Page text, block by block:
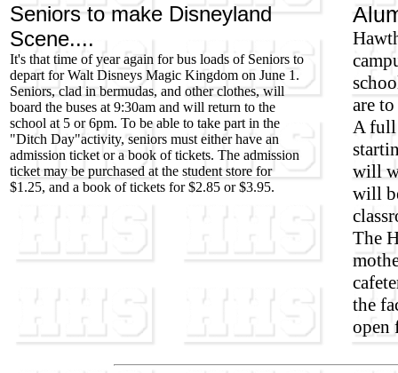
Seniors to make Disneyland
Scene....
It's that time of year again for bus loads of Seniors to
depart for Walt Disneys Magic Kingdom on June 1.
Seniors, clad in bermudas, and other clothes, will
board the buses at 9:30am and will return to the
school at 5 or 6pm. To be able to take part in the
"Ditch Day"activity, seniors must either have an
admission ticket or a book of tickets. The admission
ticket may be purchased at the student store for
$1.25, and a book of tickets for $2.85 or $3.95.
are
A full
will
will
The
the
open